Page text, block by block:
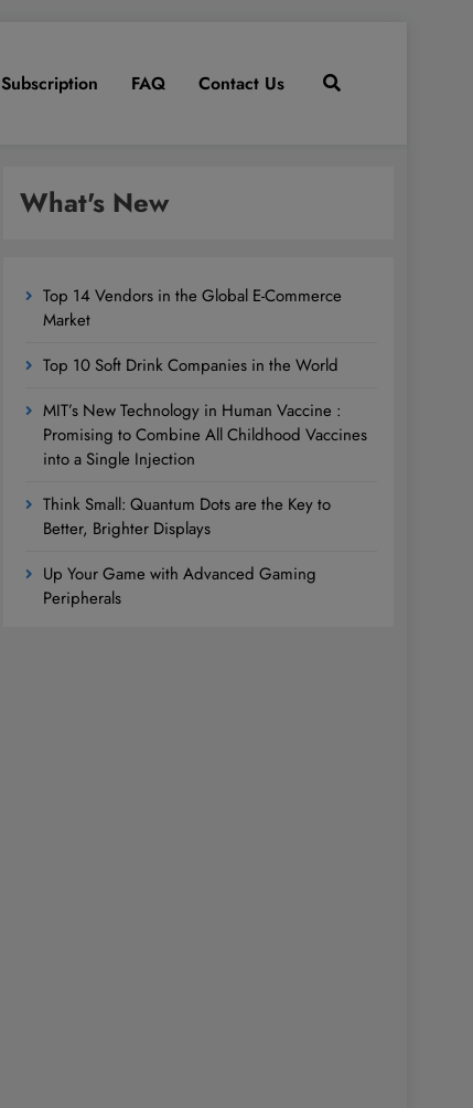
Subscription FAQ Contact Us
What's New
Top 14 Vendors in the Global E-Commerce
Market
Top 10 Soft Drink Companies in the World
MIT’s New Technology in Human Vaccine :
Promising to Combine All Childhood Vaccines
into a Single Injection
Think Small: Quantum Dots are the Key to
Better, Brighter Displays
Up Your Game with Advanced Gaming
Peripherals